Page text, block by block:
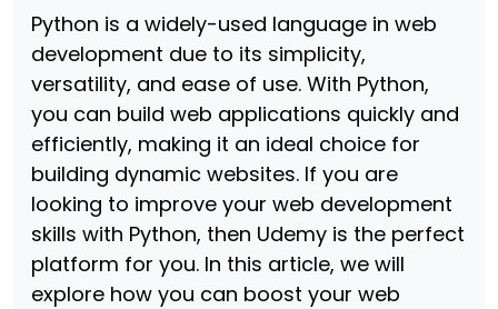
Python is a widely-used language in web
development due to its simplicity,
versatility, and ease of use. With Python,
you can build web applications quickly and
efficiently, making it an ideal choice for
building dynamic websites. If you are
looking to improve your web development
skills with Python, then Udemy is the perfect
platform for you. In this article, we will
explore how you can boost your web